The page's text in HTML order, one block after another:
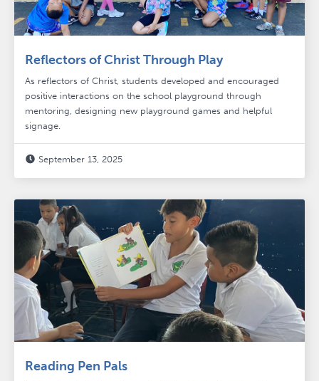
Reflectors of Christ Through Play
As reflectors of Christ, students developed and encouraged
positive interactions on the school playground through
mentoring, designing new playground games and helpful
signage.
 September 13, 2025
Reading Pen Pals